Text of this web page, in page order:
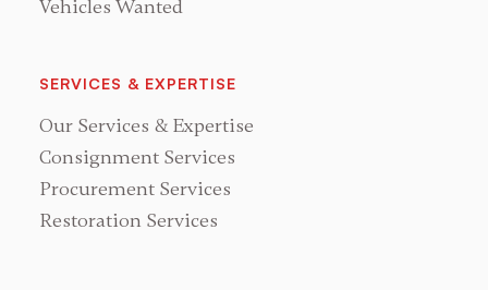
Vehicles Wanted
SERVICES & EXPERTISE
Our Services & Expertise
Consignment Services
Procurement Services
Restoration Services